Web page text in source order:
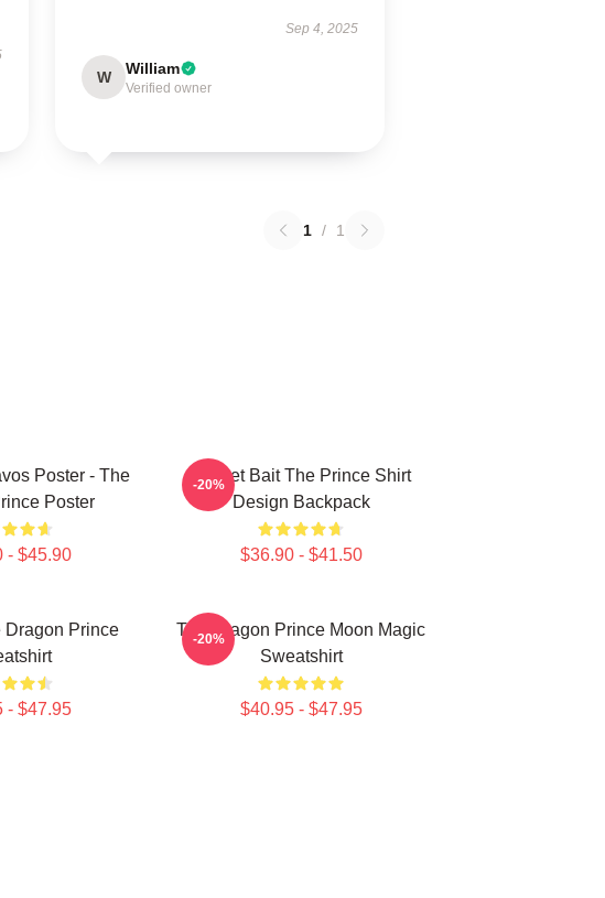
Sep 4, 2025
W William
Verified owner
1 / 1
Poster - The
Poster
- $45.90
Pocket Bait The Prince Shirt
Design Backpack
$36.90 - $41.50
-20%
Dragon Prince
- $47.95
The Dragon Prince Moon Magic
Sweatshirt
$40.95 - $47.95
-20%